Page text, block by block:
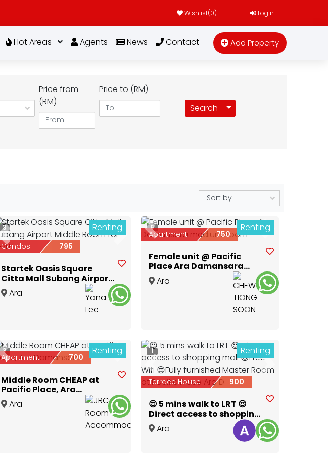
Wishlist(0) Login
Hot Areas Agents News Contact Add Property
Price from
(RM)
Price to (RM)
Search
Toggle Dropdown
Previous
3 Renting
Condos 795
Startek Oasis Square
Citta Mall Subang Airport
Middle Room for RENT!
Ara
Previous Next
6 Renting
Apartment 750
Female unit @ Pacific
Place Ara Damansara
medium Room
Ara
Previous Next
3 Renting
Apartment 700
Middle Room CHEAP at
Pacific Place, Ara
Damansara
Ara
Previous Next
1 Renting
Terrace House 900
😍 5 mins walk to LRT 😍
Direct access to shopping
mall 😍Free Wifi 😍Fully
furnished Master Room at
Ara